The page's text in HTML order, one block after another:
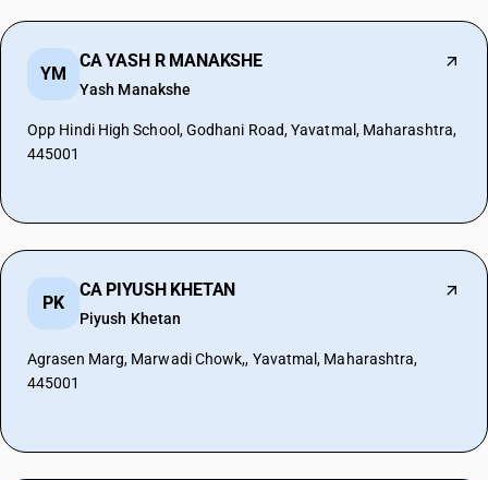
YM
CA YASH R MANAKSHE
Yash Manakshe
Opp Hindi High School, Godhani Road, Yavatmal, Maharashtra,
445001
PK
CA PIYUSH KHETAN
Piyush Khetan
Agrasen Marg, Marwadi Chowk,, Yavatmal, Maharashtra,
445001